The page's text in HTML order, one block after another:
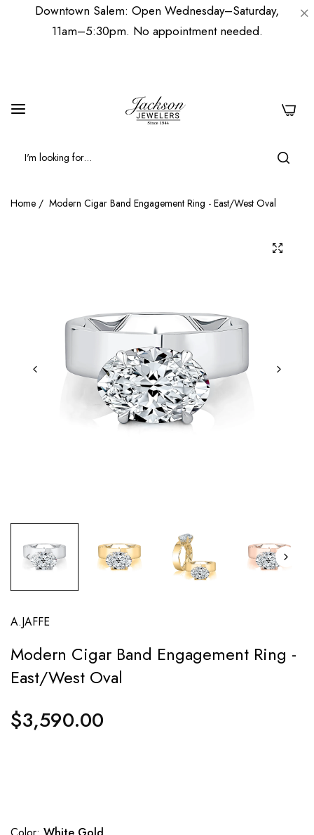
Downtown Salem: Open Wednesday–Saturday,
11am–5:30pm. No appointment needed.
Home / Modern Cigar Band Engagement Ring - East/West Oval
A.JAFFE
Modern Cigar Band Engagement Ring -
East/West Oval
Regular
price
$3,590.00